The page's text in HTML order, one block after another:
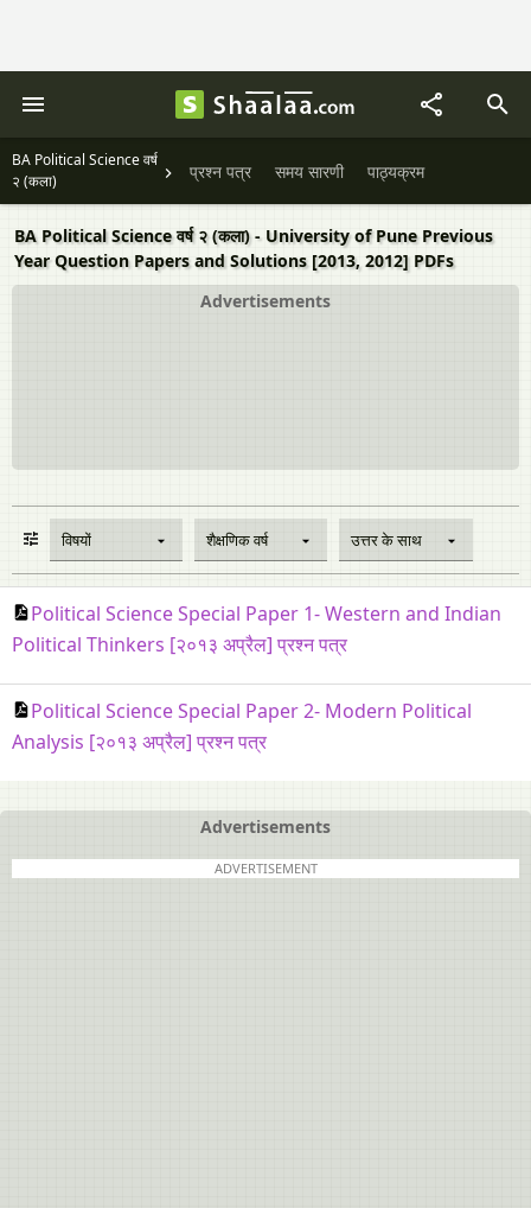
BA Political Science वर्ष
२ (कला)
प्रश्न पत्र समय सारणी पाठ्यक्रम
BA Political Science वर्ष २ (कला) - University of Pune Previous
Year Question Papers and Solutions [2013, 2012] PDFs
Advertisements
विषयों शैक्षणिक वर्ष उत्तर के साथ
Political Science Special Paper 1- Western and Indian
Political Thinkers [२०१३ अप्रैल] प्रश्न पत्र
Political Science Special Paper 2- Modern Political
Analysis [२०१३ अप्रैल] प्रश्न पत्र
Advertisements
ADVERTISEMENT